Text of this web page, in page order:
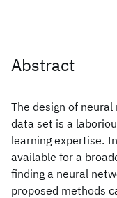
Abstract
The design of
data set is a
learning expertise.
available for a
finding a neural
proposed methods